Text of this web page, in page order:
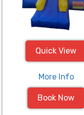
Quick View
More Info
Book Now